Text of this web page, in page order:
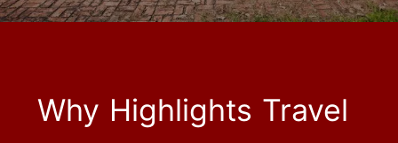
Why Highlights Travel